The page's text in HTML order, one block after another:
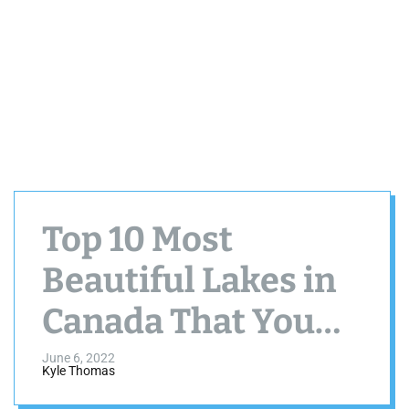
Top 10 Most
Beautiful Lakes in
Canada That You
Must Visit
June 6, 2022
Kyle Thomas